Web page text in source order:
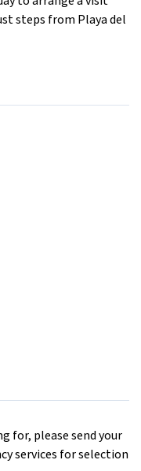
steps from Playa del
for, please send your
services for selection